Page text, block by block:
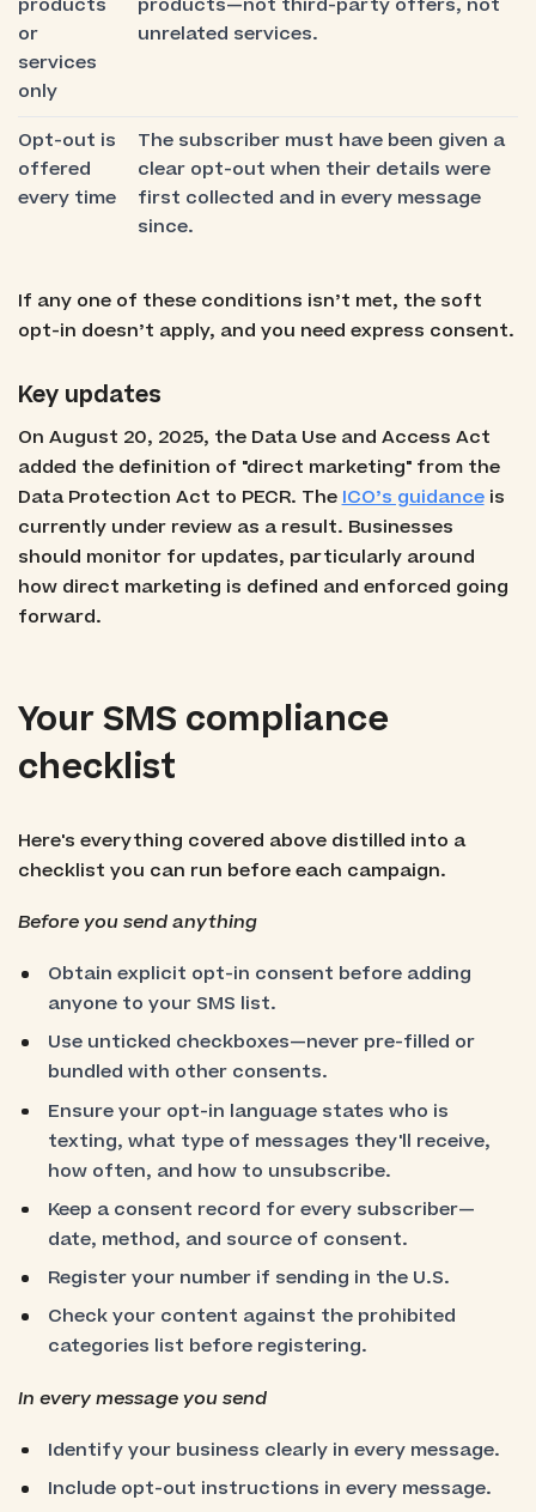
products
or
services
only
products—not third-party offers, not
unrelated services.
Opt-out is
offered
every time
The subscriber must have been given a
clear opt-out when their details were
first collected and in every message
since.
If any one of these conditions isn’t met, the soft
opt-in doesn’t apply, and you need express consent.
Key updates
On August 20, 2025, the Data Use and Access Act
added the definition of "direct marketing" from the
Data Protection Act to PECR. The ICO’s guidanceis
currently under review as a result. Businesses
should monitor for updates, particularly around
how direct marketing is defined and enforced going
forward.
Your SMS compliance
checklist
Here's everything covered above distilled into a
checklist you can run before each campaign.
Before you send anything
Obtain explicit opt-in consent before adding
anyone to your SMS list.
Use unticked checkboxes—never pre-filled or
bundled with other consents.
Ensure your opt-in language states who is
texting, what type of messages they'll receive,
how often, and how to unsubscribe.
Keep a consent record for every subscriber—
date, method, and source of consent.
Register your number if sending in the U.S.
Check your content against the prohibited
categories list before registering.
In every message you send
Identify your business clearly in every message.
Include opt-out instructions in every message.